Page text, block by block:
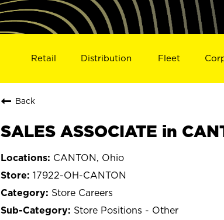
Retail Distribution Fleet
Back
SALES ASSOCIATE in
CANTON, Ohio
17922-OH-CANTON
Store Careers
Store Positions - Other